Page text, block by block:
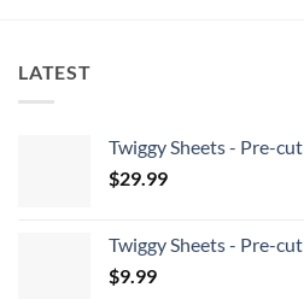
LATEST
Twiggy Sheets - Pre-
$29.99
Twiggy Sheets - Pre-
$9.99